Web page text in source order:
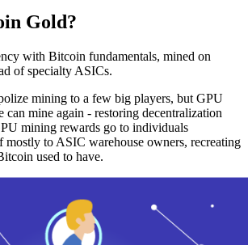
Gold?
with Bitcoin fundamentals, mined on
of specialty ASICs.
mining to a few big players, but GPU
can mine again - restoring decentralization
mining rewards go to individuals
to ASIC warehouse owners, recreating
used to have.